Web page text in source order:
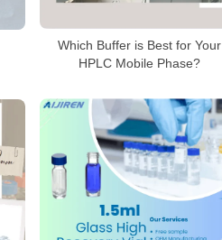
Which Buffer is Best for Your
HPLC Mobile Phase?